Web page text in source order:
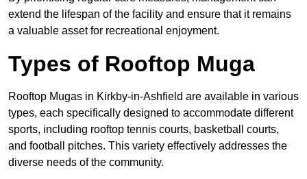
extend the lifespan of the facility and ensure that it remains
a valuable asset for recreational enjoyment.
Types of Rooftop Muga
Rooftop Mugas in Kirkby-in-Ashfield are available in various
types, each specifically designed to accommodate different
sports, including rooftop tennis courts, basketball courts,
and football pitches. This variety effectively addresses the
diverse needs of the community.